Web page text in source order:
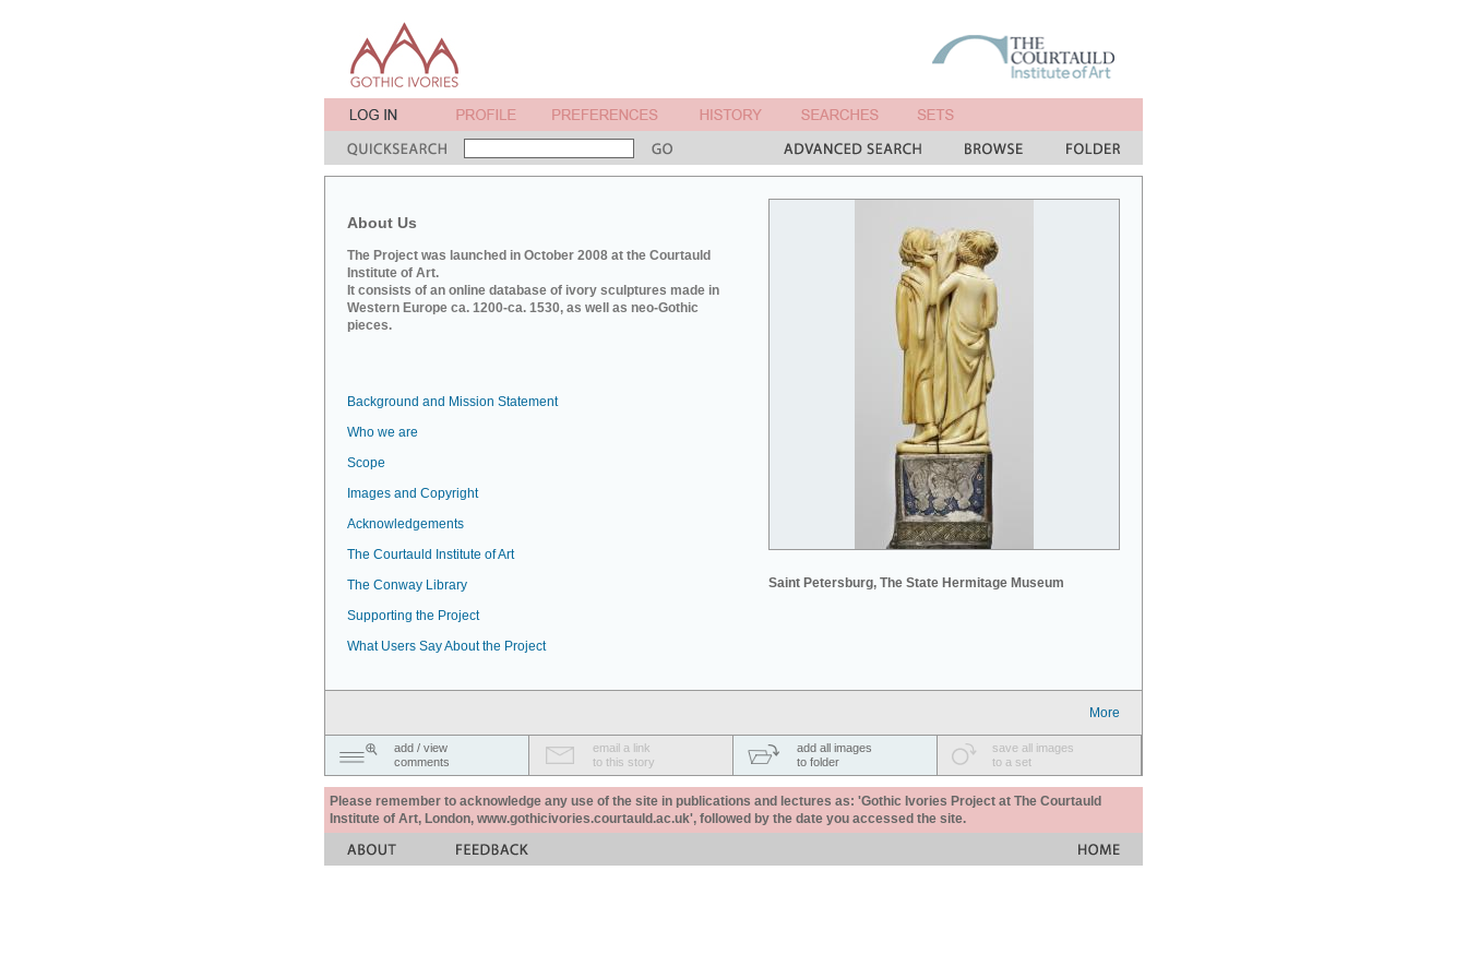
About Us
The Project was launched in October 2008 at the Courtauld
Institute of Art.
It consists of an online database of ivory sculptures made in
Western Europe ca. 1200-ca. 1530, as well as neo-Gothic
pieces.
Saint Petersburg, The State Hermitage Museum
Background and Mission Statement
Who we are
Scope
Images and Copyright
Acknowledgements
The Courtauld Institute of Art
The Conway Library
Supporting the Project
What Users Say About the Project
More
add / view
comments
email a link
to this story
add all images
to folder
save all images
to a set
Please remember to acknowledge any use of the site in publications and lectures as: 'Gothic Ivories Project at The Courtauld
Institute of Art, London, www.gothicivories.courtauld.ac.uk', followed by the date you accessed the site.